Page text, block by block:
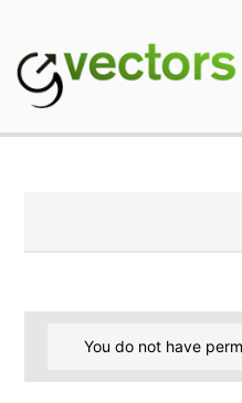
content
You do not have